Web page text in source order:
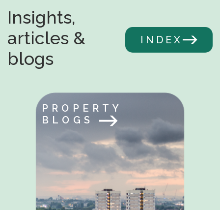
Insights,
articles &
blogs
INDEX
PROPERTY
BLOGS